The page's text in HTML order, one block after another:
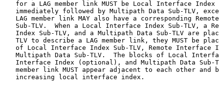
for a LAG member link MUST be Local Interface Index
immediately followed by Multipath Data Sub-TLV,
LAG member link MAY also have a corresponding
Sub-TLV.  When a Local Interface Index Sub-TLV, a
Index Sub-TLV, and a Multipath Data Sub-TLV are
TLV to describe a LAG member link, they MUST be
of Local Interface Index Sub-TLV, Remote Interface
Multipath Data Sub-TLV.  The blocks of Local
Interface Index (optional), and Multipath Data Sub-
member link MUST appear adjacent to each other and
   increasing local interface index.